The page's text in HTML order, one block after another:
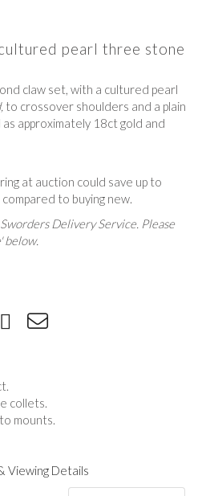
pearl three stone
claw set, with a cultured pearl
to crossover shoulders and a plain
approximately 18ct gold and
at auction could save up to
to buying new.
Delivery Service. Please
below.
collets.
mounts.
Viewing Details